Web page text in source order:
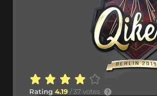
Rating 4.19 / 37 votes